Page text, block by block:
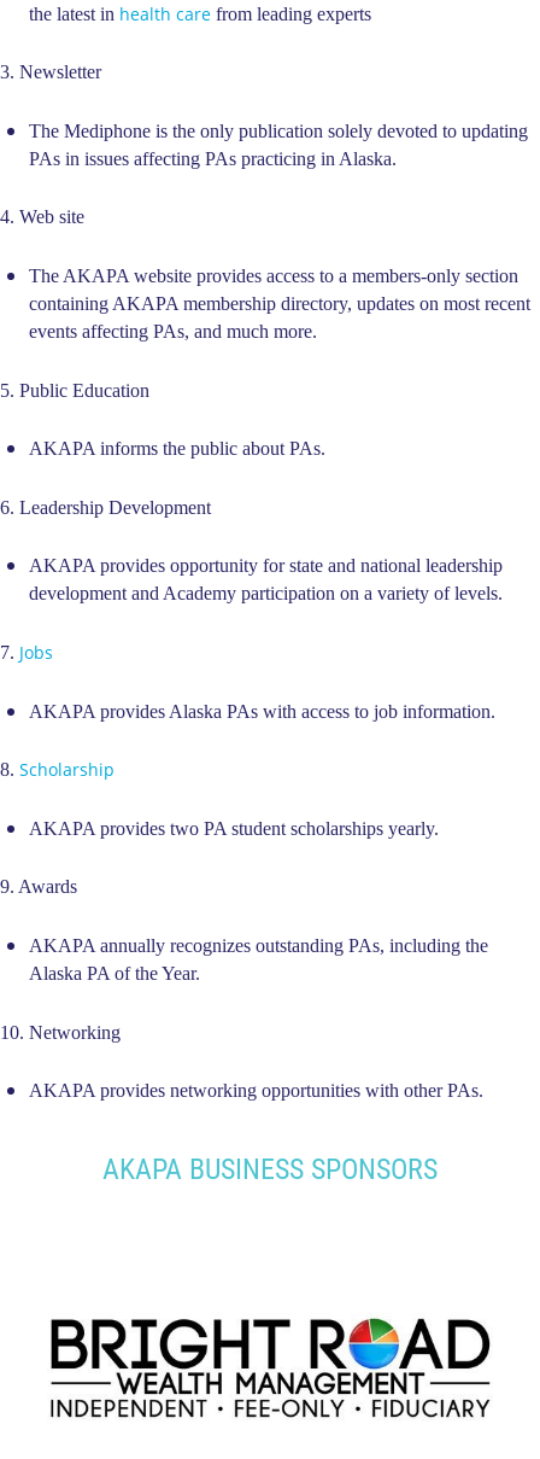
the latest in health care from leading experts
3. Newsletter
The Mediphone is the only publication solely devoted to updating
PAs in issues affecting PAs practicing in Alaska.
4. Web site
The AKAPA website provides access to a members-only section
containing AKAPA membership directory, updates on most recent
events affecting PAs, and much more.
5. Public Education
AKAPA informs the public about PAs.
6. Leadership Development
AKAPA provides opportunity for state and national leadership
development and Academy participation on a variety of levels.
7. Jobs
AKAPA provides Alaska PAs with access to job information.
8. Scholarship
AKAPA provides two PA student scholarships yearly.
9. Awards
AKAPA annually recognizes outstanding PAs, including the
Alaska PA of the Year.
10. Networking
AKAPA provides networking opportunities with other PAs.
AKAPA BUSINESS SPONSORS